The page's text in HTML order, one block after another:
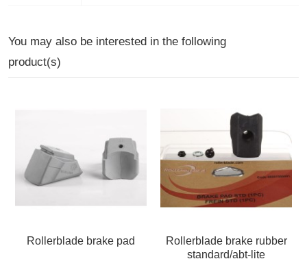
You may also be interested in the following
product(s)
Rollerblade brake pad
Rollerblade brake rubber
standard/abt-lite